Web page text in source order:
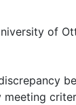
of